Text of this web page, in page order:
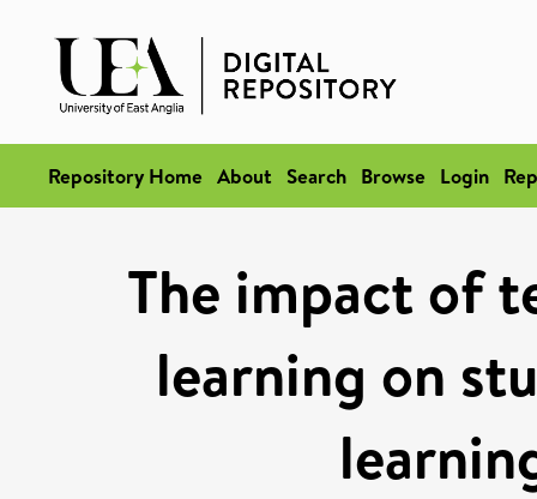
Repository Home About Search Browse Login
The impact of
learning on